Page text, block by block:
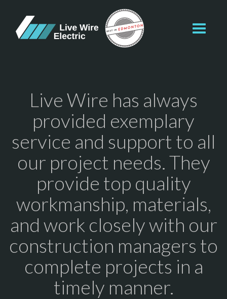
Live Wire has always
provided exemplary
service and support to all
our project needs. They
provide top quality
workmanship, materials,
and work closely with our
construction managers to
complete projects in a
timely manner.